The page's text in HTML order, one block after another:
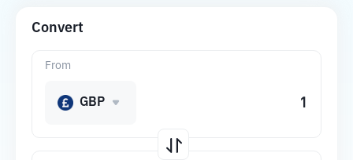
Convert
From
GBP